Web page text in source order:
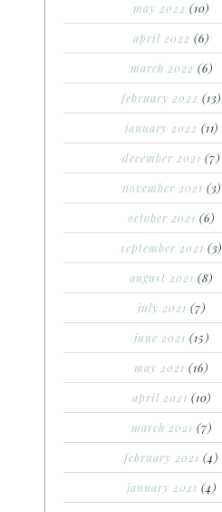
may 2022 (10)
april 2022 (6)
march 2022 (6)
february 2022 (13)
january 2022 (11)
december 2021 (7)
november 2021 (3)
october 2021 (6)
september 2021 (3)
august 2021 (8)
july 2021 (7)
june 2021 (15)
may 2021 (16)
april 2021 (10)
march 2021 (7)
february 2021 (4)
january 2021 (4)